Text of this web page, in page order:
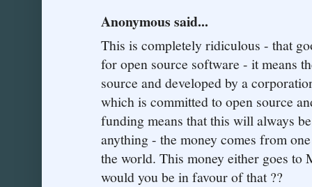
Anonymous said...
This is completely ridiculous - that
for open source software - it means
source and developed by a
which is committed to open source
funding means that this will always
anything - the money comes from
the world. This money either goes
would you be in favour of that ??